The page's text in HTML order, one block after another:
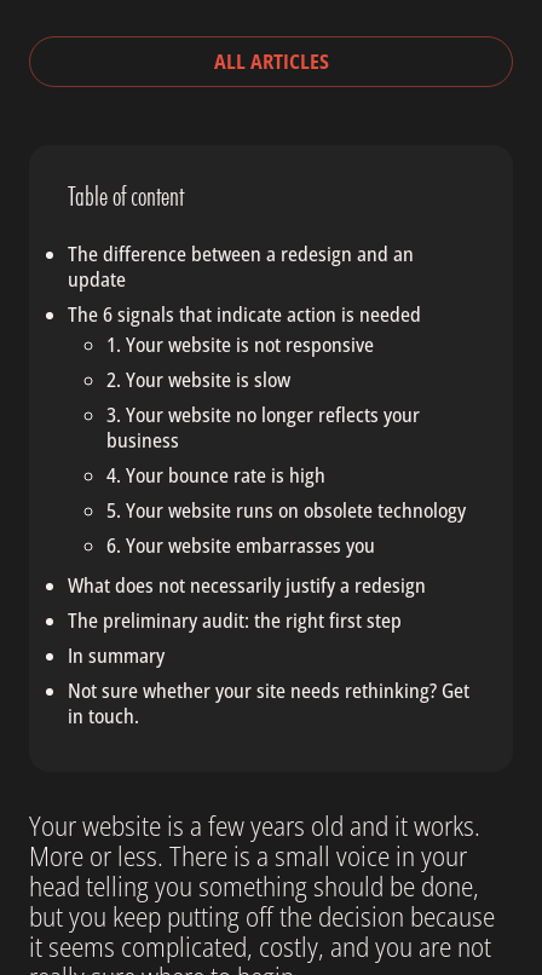
Your website is a few years old and it works.
More or less. There is a small voice in your
head telling you something should be done,
but you keep putting off the decision because
it seems complicated, costly, and you are not
ALL ARTICLES
Table of content
The difference between a redesign and an
update
The 6 signals that indicate action is needed
1. Your website is not responsive
2. Your website is slow
3. Your website no longer reflects your
business
4. Your bounce rate is high
5. Your website runs on obsolete technology
6. Your website embarrasses you
What does not necessarily justify a redesign
The preliminary audit: the right first step
In summary
Not sure whether your site needs rethinking? Get
in touch.